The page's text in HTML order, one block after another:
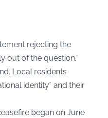
rejecting the
out of the question.”
Local residents
identity” and their
began on June